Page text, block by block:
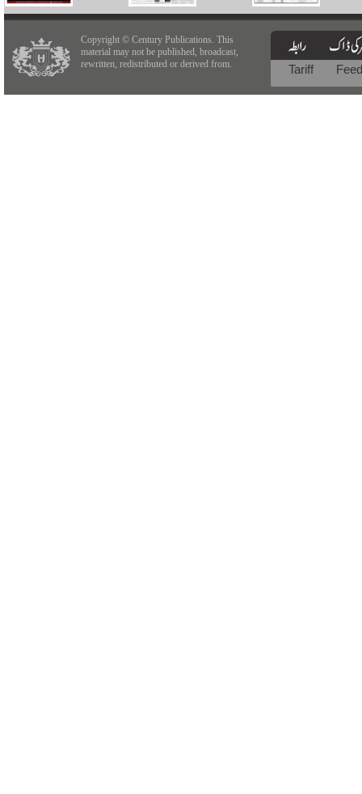
Copyright © Century Publications. This
material may not be published, broadcast,
rewritten, redistributed or derived from.
Tariff